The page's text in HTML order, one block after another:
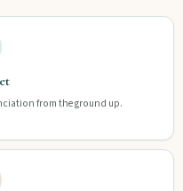
from the ground up.